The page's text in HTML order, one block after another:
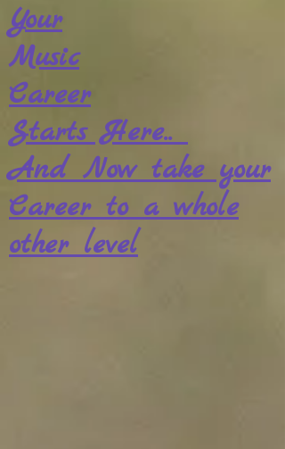
Your
Music
Career
Starts Here..
And Now take your
Career to a whole
other level